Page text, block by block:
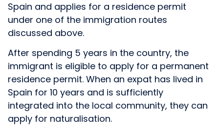
Spain and applies for a residence permit
under one of the immigration routes
discussed above.
After spending 5 years in the country, the
immigrant is eligible to apply for a permanent
residence permit. When an expat has lived in
Spain for 10 years and is sufficiently
integrated into the local community, they can
apply for naturalisation.